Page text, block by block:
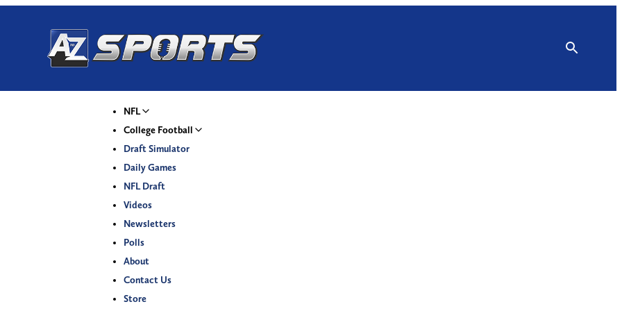
NFL
College Football
Draft Simulator
Daily Games
NFL Draft
Videos
Newsletters
Polls
About
Contact Us
Store